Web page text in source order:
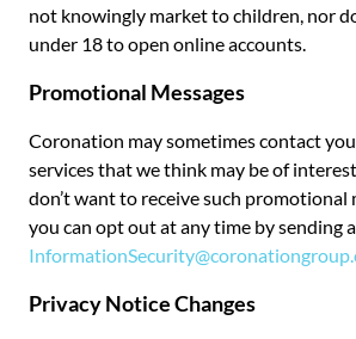
not knowingly market to children, nor
under 18 to open online accounts.
Promotional Messages
Coronation may sometimes contact
services that we think may be of
don’t want to receive such promotional
you can opt out at any time by sending
Privacy Notice Changes